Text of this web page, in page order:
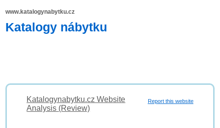
www.katalogynabytku.cz
Katalogy nábytku
Report this website
Katalogynabytku.cz Website
Analysis (Review)